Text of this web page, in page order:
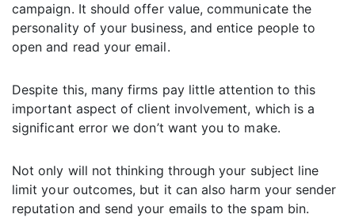
campaign. It should offer value, communicate the
personality of your business, and entice people to
open and read your email.
Despite this, many firms pay little attention to this
important aspect of client involvement, which is a
significant error we don’t want you to make.
Not only will not thinking through your subject line
limit your outcomes, but it can also harm your sender
reputation and send your emails to the spam bin.